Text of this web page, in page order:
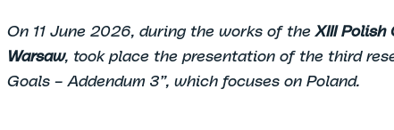
On 11 June 2026, during the works of theXIII Polish
Warsaw, took place the presentation of the third
Goals – Addendum 3”, which focuses on Poland.